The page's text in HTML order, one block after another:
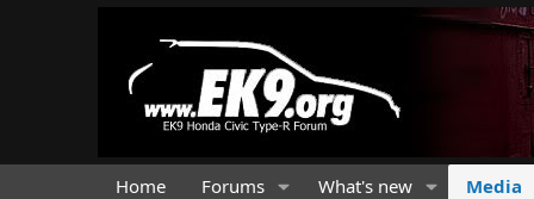
Home Forums What's new Media